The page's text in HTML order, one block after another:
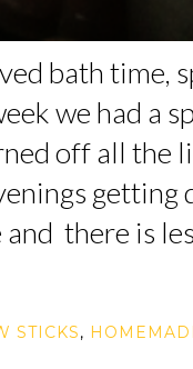
bath time,
we had a
off all the
there is
STICKS,